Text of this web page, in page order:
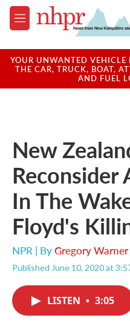
Skip to main content
M
e
u
YOUR UNWANTED
THE CAR, TRUCK, BOAT,
AND FUEL
New
Reconsider
In The
Floyd's
NPR | ByGregory Warner
Published June 10, 2020 at
LISTEN • 3:05